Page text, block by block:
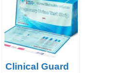
Clinical Guard